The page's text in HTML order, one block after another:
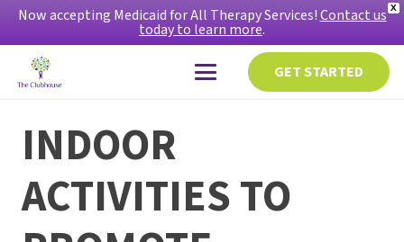
X
Now accepting Medicaid for All Therapy Services!Contact us
today to learn more.
GET STARTED
INDOOR
ACTIVITIES TO